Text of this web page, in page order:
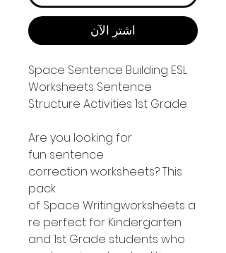
اشترِ الآن
Space Sentence Building ESL
Worksheets Sentence
Structure Activities 1st Grade
Are you looking for
fun sentence
correction worksheets? This
pack
of Space Writingworksheets a
re perfect for Kindergarten
and 1st Grade students who